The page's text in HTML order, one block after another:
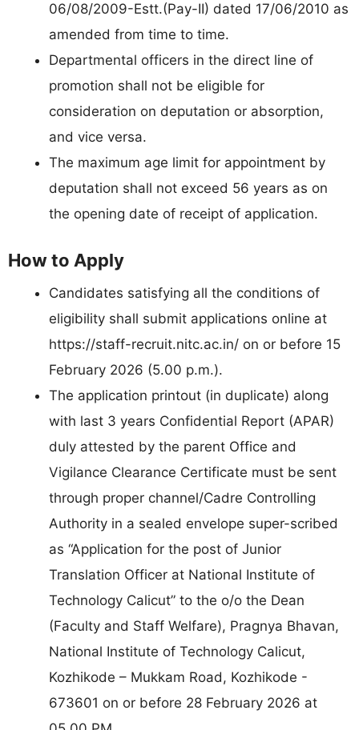
06/08/2009-Estt.(Pay-II) dated 17/06/2010 as
amended from time to time.
Departmental officers in the direct line of
promotion shall not be eligible for
consideration on deputation or absorption,
and vice versa.
The maximum age limit for appointment by
deputation shall not exceed 56 years as on
the opening date of receipt of application.
How to Apply
Candidates satisfying all the conditions of
eligibility shall submit applications online at
https://staff-recruit.nitc.ac.in/ on or before 15
February 2026 (5.00 p.m.).
The application printout (in duplicate) along
with last 3 years Confidential Report (APAR)
duly attested by the parent Office and
Vigilance Clearance Certificate must be sent
through proper channel/Cadre Controlling
Authority in a sealed envelope super-scribed
as “Application for the post of Junior
Translation Officer at National Institute of
Technology Calicut” to the o/o the Dean
(Faculty and Staff Welfare), Pragnya Bhavan,
National Institute of Technology Calicut,
Kozhikode – Mukkam Road, Kozhikode -
673601 on or before 28 February 2026 at